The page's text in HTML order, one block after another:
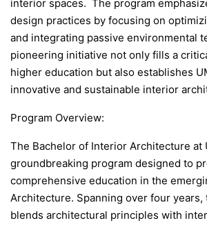
interior spaces. The program
design practices by focusing on
and integrating passive environmental
pioneering initiative not only fills a
higher education but also establishes
innovative and sustainable interior
Program Overview:
The Bachelor of Interior Architecture at
groundbreaking program designed to
comprehensive education in the
Architecture. Spanning over four years,
blends architectural principles with